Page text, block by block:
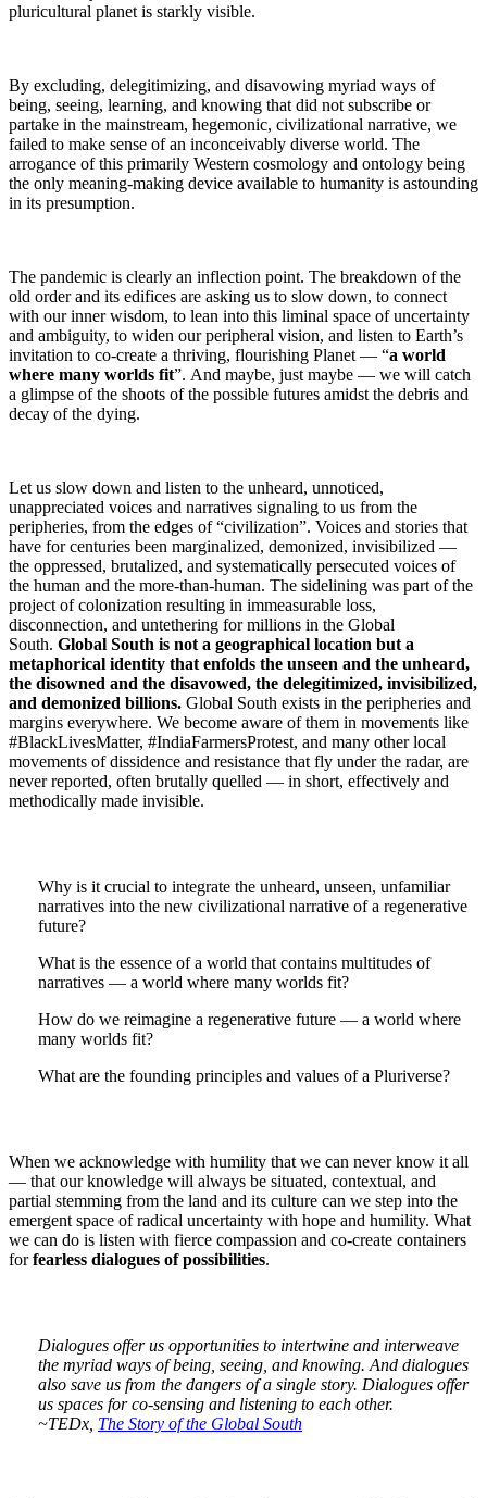
pluricultural planet is starkly visible.
By excluding, delegitimizing, and disavowing myriad ways of
being, seeing, learning, and knowing that did not subscribe or
partake in the mainstream, hegemonic, civilizational narrative, we
failed to make sense of an inconceivably diverse world. The
arrogance of this primarily Western cosmology and ontology being
the only meaning-making device available to humanity is astounding
in its presumption.
The pandemic is clearly an inflection point. The breakdown of the
old order and its edifices are asking us to slow down, to connect
with our inner wisdom, to lean into this liminal space of uncertainty
and ambiguity, to widen our peripheral vision, and listen to Earth’s
invitation to co-create a thriving, flourishing Planet — “a world
where many worlds fit”. And maybe, just maybe — we will catch
a glimpse of the shoots of the possible futures amidst the debris and
decay of the dying.
Let us slow down and listen to the unheard, unnoticed,
unappreciated voices and narratives signaling to us from the
peripheries, from the edges of “civilization”. Voices and stories that
have for centuries been marginalized, demonized, invisibilized —
the oppressed, brutalized, and systematically persecuted voices of
the human and the more-than-human. The sidelining was part of the
project of colonization resulting in immeasurable loss,
disconnection, and untethering for millions in the Global
South. Global South is not a geographical location but a
metaphorical identity that enfolds the unseen and the unheard,
the disowned and the disavowed, the delegitimized, invisibilized,
and demonized billions. Global South exists in the peripheries and
margins everywhere. We become aware of them in movements like
#BlackLivesMatter, #IndiaFarmersProtest, and many other local
movements of dissidence and resistance that fly under the radar, are
never reported, often brutally quelled — in short, effectively and
methodically made invisible.
Why is it crucial to integrate the unheard, unseen, unfamiliar
narratives into the new civilizational narrative of a regenerative
future?
What is the essence of a world that contains multitudes of
narratives — a world where many worlds fit?
How do we reimagine a regenerative future — a world where
many worlds fit?
What are the founding principles and values of a Pluriverse?
When we acknowledge with humility that we can never know it all
— that our knowledge will always be situated, contextual, and
partial stemming from the land and its culture can we step into the
emergent space of radical uncertainty with hope and humility. What
we can do is listen with fierce compassion and co-create containers
forfearless dialogues of possibilities.
Dialogues offer us opportunities to intertwine and interweave
the myriad ways of being, seeing, and knowing. And dialogues
also save us from the dangers of a single story. Dialogues offer
us spaces for co-sensing and listening to each other.
~TEDx, The Story of the Global South